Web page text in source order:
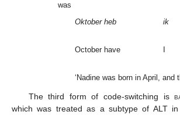
was
Oktober heb ik
October have
‘Nadine was born in April, and
The third form of code-switching is
which was treated as a subtype of ALT in